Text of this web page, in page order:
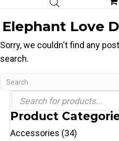
Elephant Love
Sorry, we couldn't find any
search.
Products
search
Product
Accessories (34)